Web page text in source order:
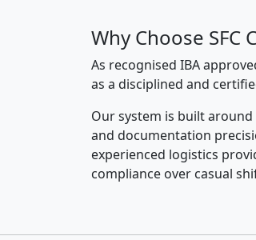
Why Choose SFC
As recognised IBA
as a disciplined and
Our system is built
and documentation
experienced logistics
compliance over casual